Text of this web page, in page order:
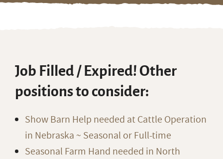
Skip
Job Filled / Expired! Other
positions to consider:
Show Barn Help needed at Cattle Operation
in Nebraska ~ Seasonal or Full-time
Seasonal Farm Hand needed in North